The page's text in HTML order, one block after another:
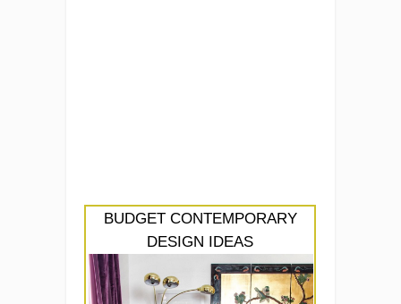
BUDGET CONTEMPORARY
DESIGN IDEAS